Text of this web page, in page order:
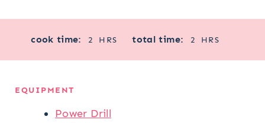
cook time: 2
HHRS total time: 2 HHRS
EQUIPMENT
Power Drill